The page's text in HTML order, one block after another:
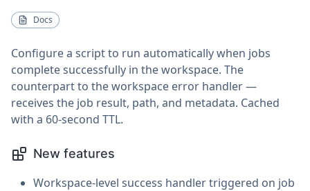
Docs
Configure a script to run automatically when jobs
complete successfully in the workspace. The
counterpart to the workspace error handler —
receives the job result, path, and metadata. Cached
with a 60-second TTL.
New features
Workspace-level success handler triggered on job